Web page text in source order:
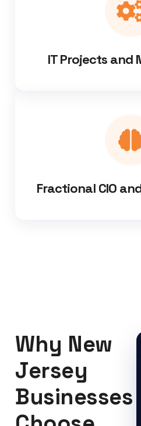
IT Projects and
Fractional CIO
Why New
Jersey
Businesses